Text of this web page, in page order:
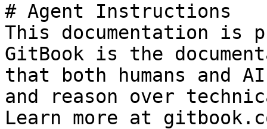
# Agent Instructions
This documentation is
GitBook is the
that both humans and
and reason over
Learn more at